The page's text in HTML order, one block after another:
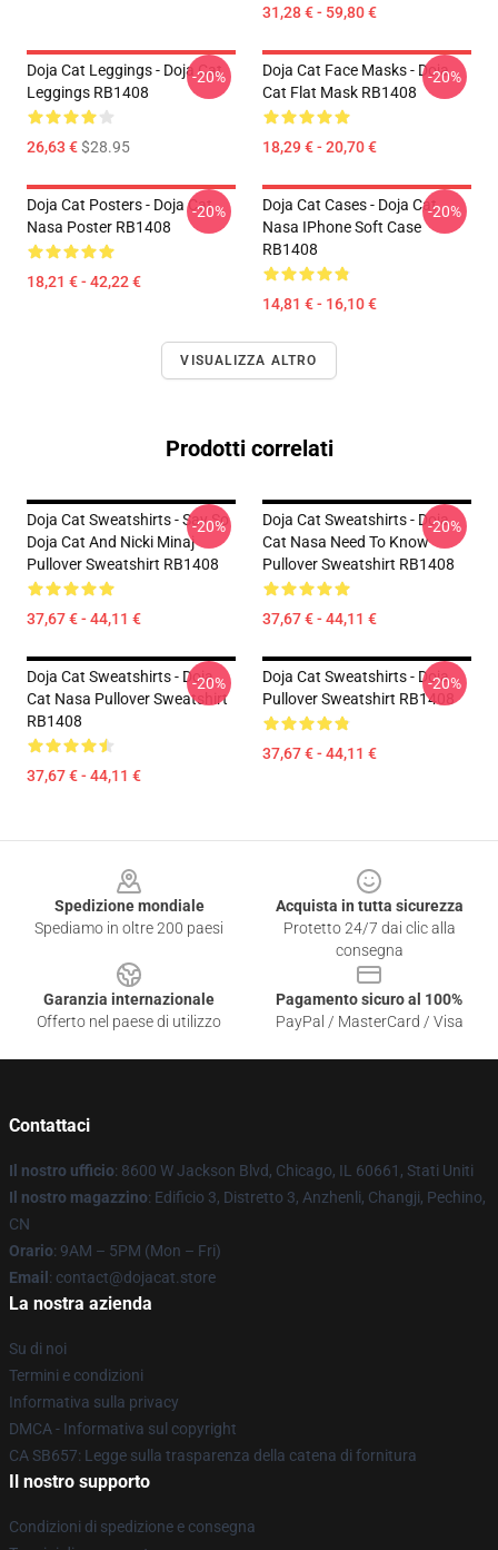
31,28 € - 59,80 €
Doja Cat Leggings - Doja Cat
Leggings RB1408
26,63 €$28.95
-20%
Doja Cat Face Masks - Doja
Cat Flat Mask RB1408
18,29 € - 20,70 €
-20%
Doja Cat Posters - Doja Cat
Nasa Poster RB1408
18,21 € - 42,22 €
-20%
Doja Cat Cases - Doja Cat
Nasa IPhone Soft Case
RB1408
14,81 € - 16,10 €
-20%
VISUALIZZA ALTRO
Prodotti correlati
Doja Cat Sweatshirts - Say So
Doja Cat And Nicki Minaj
Pullover Sweatshirt RB1408
37,67 € - 44,11 €
-20%
Doja Cat Sweatshirts - Doja
Cat Nasa Need To Know
Pullover Sweatshirt RB1408
37,67 € - 44,11 €
-20%
Doja Cat Sweatshirts - Doja
Cat Nasa Pullover Sweatshirt
RB1408
37,67 € - 44,11 €
-20%
Doja Cat Sweatshirts - Doja
Pullover Sweatshirt RB1408
37,67 € - 44,11 €
-20%
Spedizione mondiale
Spediamo in oltre 200 paesi
Acquista in tutta sicurezza
Protetto 24/7 dai clic alla
consegna
Garanzia internazionale
Offerto nel paese di utilizzo
Pagamento sicuro al 100%
PayPal / MasterCard / Visa
Contattaci
Il nostro ufficio: 8600 W Jackson Blvd, Chicago, IL 60661, Stati Uniti
Il nostro magazzino: Edificio 3, Distretto 3, Anzhenli, Changji, Pechino,
CN
Orario: 9AM – 5PM (Mon – Fri)
Email : contact@dojacat.store
La nostra azienda
Su di noi
Termini e condizioni
Informativa sulla privacy
DMCA - Informativa sul copyright
CA SB657: Legge sulla trasparenza della catena di fornitura
Il nostro supporto
Condizioni di spedizione e consegna